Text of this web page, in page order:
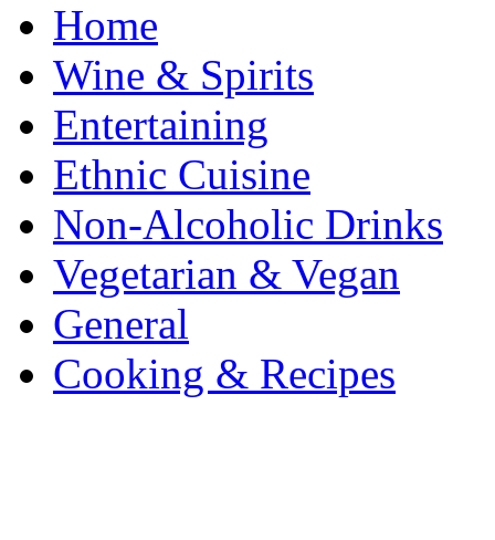
Home
Wine & Spirits
Entertaining
Ethnic Cuisine
Non-Alcoholic Drinks
Vegetarian & Vegan
General
Cooking & Recipes